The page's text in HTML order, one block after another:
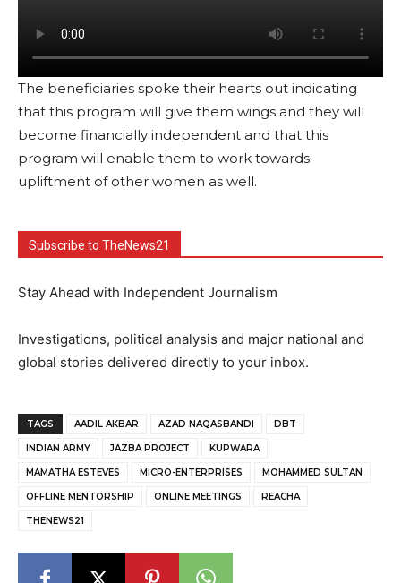
The beneficiaries spoke their hearts out indicating
that this program will give them wings and they will
become financially independent and that this
program will enable them to work towards
upliftment of other women as well.
Subscribe to TheNews21
Stay Ahead with Independent Journalism
Investigations, political analysis and major national and
global stories delivered directly to your inbox.
TAGS AADIL AKBAR AZAD NAQASBANDI DBT
INDIAN ARMY JAZBA PROJECT KUPWARA
MAMATHA ESTEVES MICRO-ENTERPRISES MOHAMMED SULTAN
OFFLINE MENTORSHIP ONLINE MEETINGS REACHA
THENEWS21